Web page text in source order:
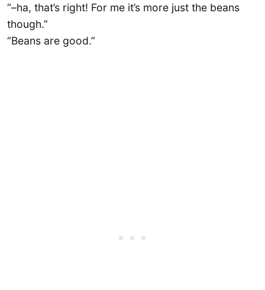
“–ha, that’s right! For me it’s more just the beans
though.”
“Beans are good.”